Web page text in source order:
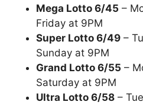
Mega Lotto 6/45 –
Friday at 9PM
Super Lotto 6/49 –
Sunday at 9PM
Grand Lotto 6/55 –
Saturday at 9PM
Ultra Lotto 6/58 –